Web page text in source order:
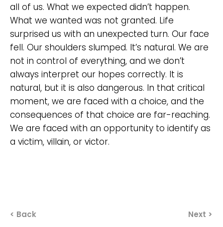
all of us. What we expected didn’t happen.
What we wanted was not granted. Life
surprised us with an unexpected turn. Our face
fell. Our shoulders slumped. It’s natural. We are
not in control of everything, and we don’t
always interpret our hopes correctly. It is
natural, but it is also dangerous. In that critical
moment, we are faced with a choice, and the
consequences of that choice are far-reaching.
We are faced with an opportunity to identify as
a victim, villain, or victor.
< Back Next >